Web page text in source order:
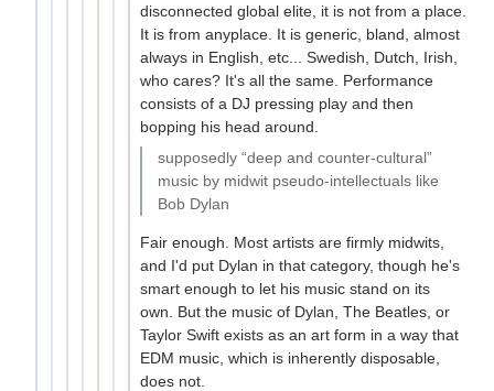
disconnected global elite, it is not from a place.
It is from anyplace. It is generic, bland, almost
always in English, etc... Swedish, Dutch, Irish,
who cares? It's all the same. Performance
consists of a DJ pressing play and then
bopping his head around.
supposedly “deep and counter-cultural”
music by midwit pseudo-intellectuals like
Bob Dylan
Fair enough. Most artists are firmly midwits,
and I'd put Dylan in that category, though he's
smart enough to let his music stand on its
own. But the music of Dylan, The Beatles, or
Taylor Swift exists as an art form in a way that
EDM music, which is inherently disposable,
does not.